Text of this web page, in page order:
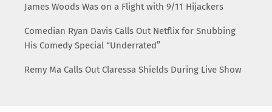
James Woods Was on a Flight with 9/11 Hijackers
Comedian Ryan Davis Calls Out Netflix for Snubbing
His Comedy Special “Underrated”
Remy Ma Calls Out Claressa Shields During Live Show